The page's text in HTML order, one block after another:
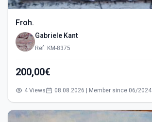
Froh.
Gabriele Kant
Ref: KM-8375
200,00€
4 Views 08.08.2026 | Member since 06/2024